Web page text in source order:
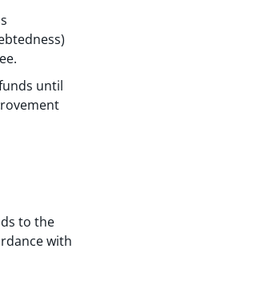
until
to the
with